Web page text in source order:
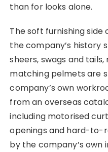
than for looks alone.
The soft furnishing side
the company’s history
sheers, swags and
matching pelmets are
company’s own
from an overseas
including motorised
openings and hard-to-
by the company’s own